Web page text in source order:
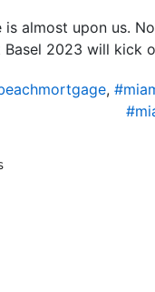
is almost upon us.
Basel 2023 will kick
,